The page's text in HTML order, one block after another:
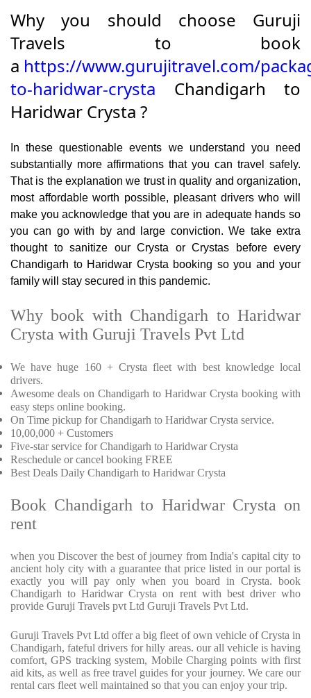
Why you should choose Guruji
Travels to book
a https://www.gurujitravel.com/
to-haridwar-crysta Chandigarh to
Haridwar Crysta ?
In these questionable events we understand you need
substantially more affirmations that you can travel safely.
That is the explanation we trust in quality and organization,
most affordable worth possible, pleasant drivers who will
make you acknowledge that you are in adequate hands so
you can go with by and large conviction. We take extra
thought to sanitize our Crysta or Crystas before every
Chandigarh to Haridwar Crysta booking so you and your
family will stay secured in this pandemic.
Why book with Chandigarh to Haridwar
Crysta with Guruji Travels Pvt Ltd
We have huge 160 + Crysta fleet with best knowledge local
drivers.
Awesome deals on Chandigarh to Haridwar Crysta booking with
easy steps online booking.
On Time pickup for Chandigarh to Haridwar Crysta service.
10,00,000 + Customers
Five-star service for Chandigarh to Haridwar Crysta
Reschedule or cancel booking FREE
Best Deals Daily Chandigarh to Haridwar Crysta
Book Chandigarh to Haridwar Crysta on
rent
when you Discover the best of journey from India's capital city to
ancient holy city with a guarantee that price listed in our portal is
exactly you will pay only when you board in Crysta. book
Chandigarh to Haridwar Crysta on rent with best driver who
provide Guruji Travels pvt Ltd Guruji Travels Pvt Ltd.
Guruji Travels Pvt Ltd offer a big fleet of own vehicle of Crysta in
Chandigarh, fateful drivers for hilly areas. our all vehicle is having
comfort, GPS tracking system, Mobile Charging points with first
aid kits, as well as free travel guides for your journey. We care our
rental cars fleet well maintained so that you can enjoy your trip.